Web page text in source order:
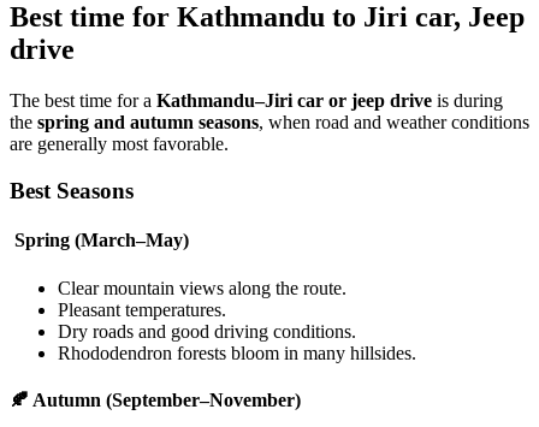
Best time for Kathmandu to Jiri car, Jeep
drive
The best time for a Kathmandu–Jiri car or jeep drive is during
the spring and autumn seasons, when road and weather conditions
are generally most favorable.
Best Seasons
Spring (March–May)
Clear mountain views along the route.
Pleasant temperatures.
Dry roads and good driving conditions.
Rhododendron forests bloom in many hillsides.
🍂 Autumn (September–November)